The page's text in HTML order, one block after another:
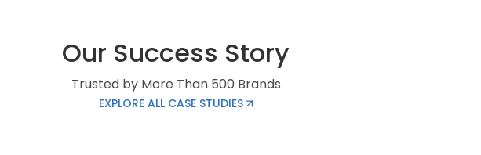
Our Success Story
Trusted by More Than 500 Brands
EXPLORE ALL CASE STUDIES